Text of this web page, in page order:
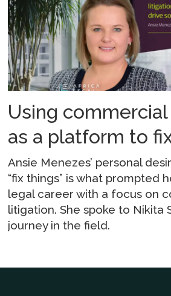
Using
as a platform to
Ansie Menezes’ personal
“fix things” is what prompted
legal career with a focus on
litigation. She spoke to Nikita
journey in the field.